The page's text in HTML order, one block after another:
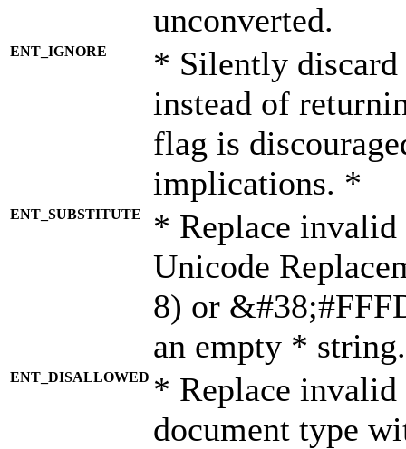
unconverted.
ENT_IGNORE
* Silently discard
instead of
flag is
implications. *
ENT_SUBSTITUTE
* Replace invalid
Unicode
8) or
an empty *
ENT_DISALLOWED * Replace
document type